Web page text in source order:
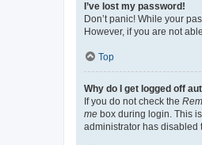
I’ve lost my password!
Don’t panic! While your
However, if you are not
Top
Why do I get logged off
If you do not check the
me box during login. This
administrator has disabled